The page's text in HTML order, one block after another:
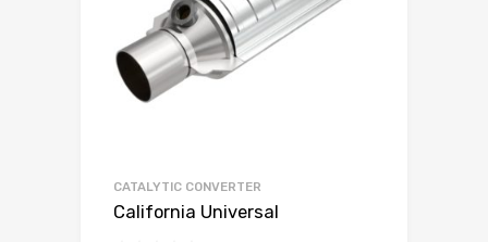
CATALYTIC CONVERTER
California Universal